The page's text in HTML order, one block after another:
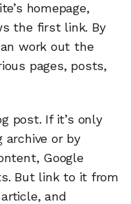
homepage,
the first link. By
work out the
pages, posts,
post. If it’s only
archive or by
Google
But link to it from
and